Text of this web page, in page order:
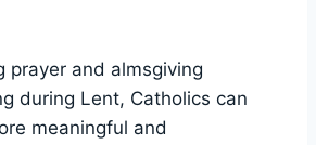
prayer and almsgiving
during Lent, Catholics can
meaningful and